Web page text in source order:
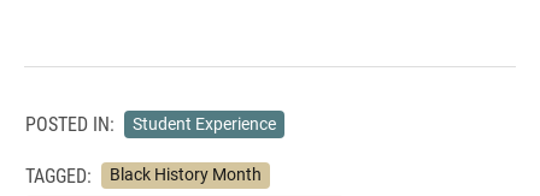
POSTED IN: Student Experience
TAGGED:
Black History Month